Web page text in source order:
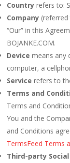
Country refers to:
Company (referred
“Our” in this
BOJANKE.COM.
Device means any
computer, a
Service refers to
Terms and
Terms and
You and the
and Conditions
TermsFeed Terms
Third-party